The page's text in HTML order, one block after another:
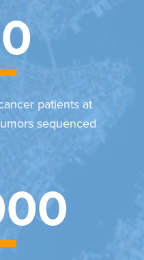
patients at
sequenced